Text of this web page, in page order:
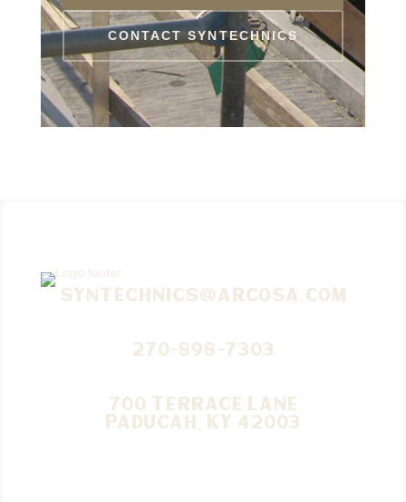
CONTACT SYNTECHNICS
syntechnics@arcosa.com
270-898-7303
700 Terrace Lane
Paducah, KY 42003